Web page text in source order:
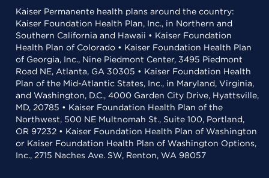
Kaiser Permanente health plans around the country:
Kaiser Foundation Health Plan, Inc., in Northern and
Southern California and Hawaii • Kaiser Foundation
Health Plan of Colorado • Kaiser Foundation Health Plan
of Georgia, Inc., Nine Piedmont Center, 3495 Piedmont
Road NE, Atlanta, GA 30305 • Kaiser Foundation Health
Plan of the Mid-Atlantic States, Inc., in Maryland, Virginia,
and Washington, D.C., 4000 Garden City Drive, Hyattsville,
MD, 20785 • Kaiser Foundation Health Plan of the
Northwest, 500 NE Multnomah St., Suite 100, Portland,
OR 97232 • Kaiser Foundation Health Plan of Washington
or Kaiser Foundation Health Plan of Washington Options,
Inc., 2715 Naches Ave. SW, Renton, WA 98057